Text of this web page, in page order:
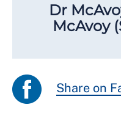
Dr
McAvoy
Share on